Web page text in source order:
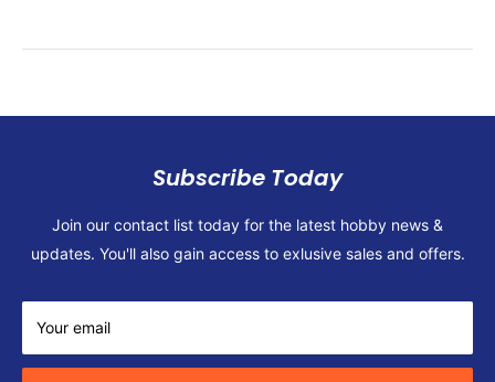
Subscribe Today
Join our contact list today for the latest hobby news &
updates. You'll also gain access to exlusive sales and offers.
Your email